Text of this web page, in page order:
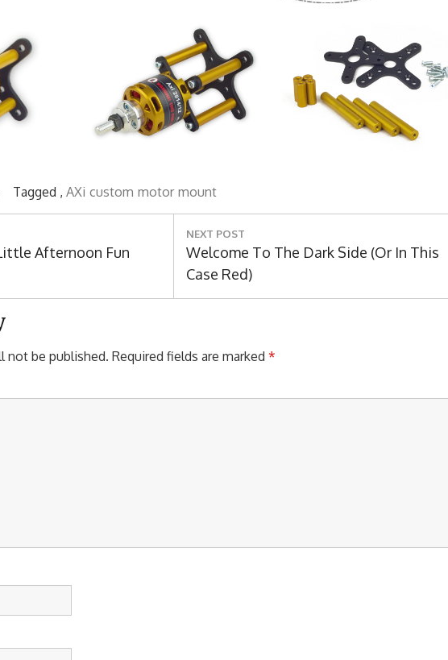
Tagged , AXi custom motor mount
Afternoon Fun
NEXT POST
Next
Post:
Welcome To The Dark Side (Or In This
Case Red)
not be published. Required fields are marked *